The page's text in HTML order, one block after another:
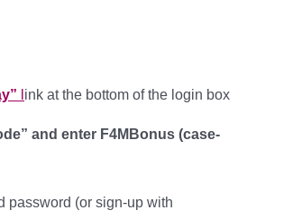
ink at the bottom of the login box
and enter F4MBonus (case-
password (or sign-up with